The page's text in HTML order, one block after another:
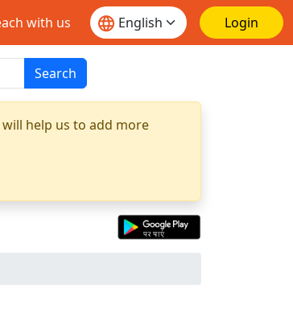
with us Login
Search
help us to add more